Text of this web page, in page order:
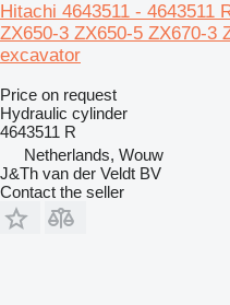
Hitachi 4643511 - 4643511
ZX650-3 ZX650-5 ZX670-3
excavator
Price on request
Hydraulic cylinder
4643511 R
Netherlands, Wouw
J&Th van der Veldt BV
Contact the seller